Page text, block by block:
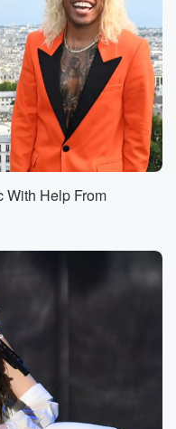
With Help From